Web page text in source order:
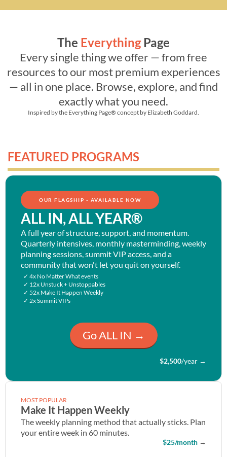
The EverythingPage
Every single thing we offer — from free
resources to our most premium experiences
— all in one place. Browse, explore, and find
exactly what you need.
Inspired by the Everything Page® concept by Elizabeth Goddard.
FEATURED PROGRAMS
OUR FLAGSHIP - AVAILABLE NOW
ALL IN, ALL YEAR®
A full year of structure, support, and momentum.
Quarterly intensives, monthly masterminding, weekly
planning sessions, summit VIP access, and a
community that won't let you quit on yourself.
✓ 4x No Matter What events
✓ 12x Unstuck + Unstoppables
✓ 52x Make It Happen Weekly
✓ 2x Summit VIPs
Go ALL IN →
$2,500/year →
MOST POPULAR
Make It Happen Weekly
The weekly planning method that actually sticks. Plan
your entire week in 60 minutes.
$25/month →